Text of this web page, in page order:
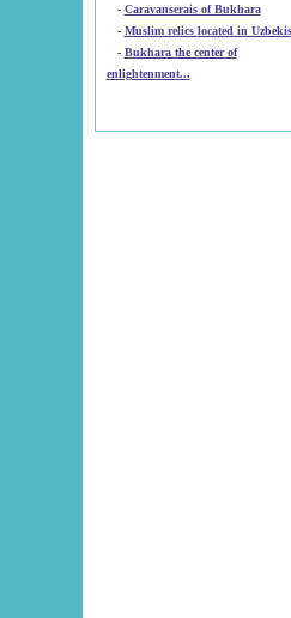
- Caravanserais of Bukhara
-
Muslim relics located in
- Bukhara the center of
enlightenment...